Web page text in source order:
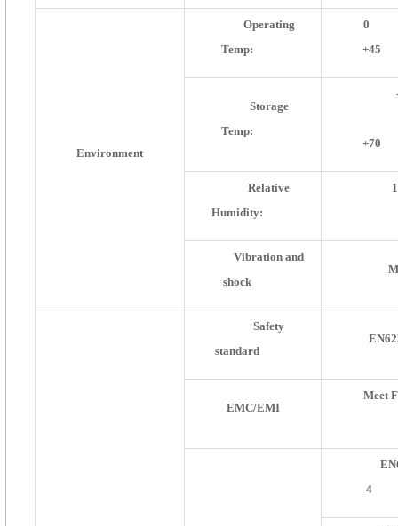
Environment
Operating
Temp:
0
+45
Storage
Temp:
+70
Relative
Humidity:
Vibration and
shock
Safety
standard
EMC/EMI
Meet
4